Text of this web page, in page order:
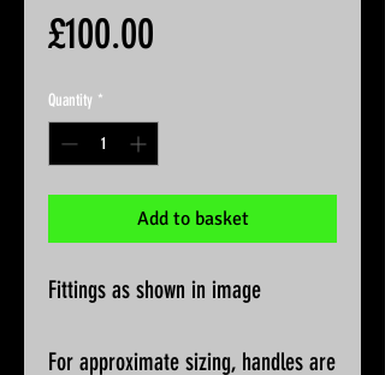
£100.00
Quantity *
Add to basket
Fittings as shown in image
For approximate sizing, handles are